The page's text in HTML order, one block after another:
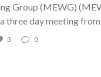
Group (MEWG)
three day meeting
3 0